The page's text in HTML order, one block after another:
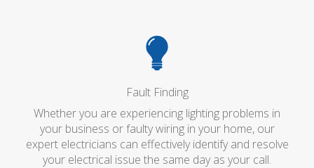
Fault Finding
Whether you are experiencing lighting problems in
your business or faulty wiring in your home, our
expert electricians can effectively identify and resolve
your electrical issue the same day as your call.